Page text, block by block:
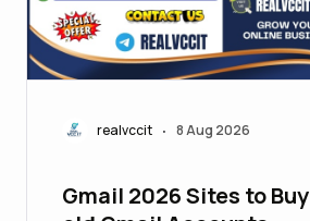
realvccit • 8 Aug 2026
Gmail 2026 Sites to Buy